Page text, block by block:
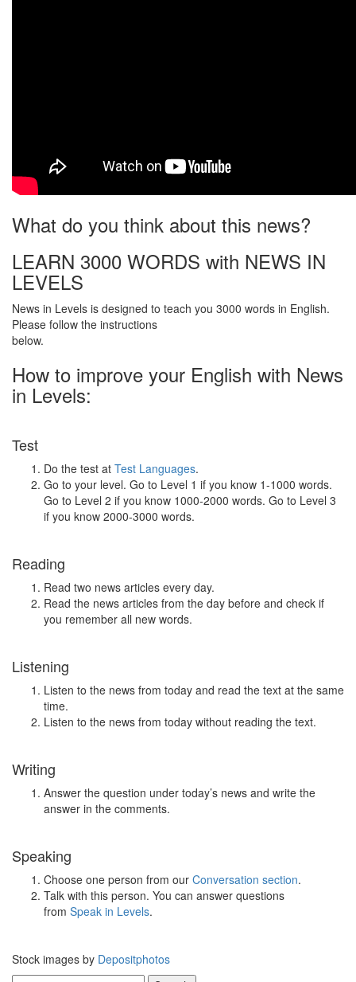
What do you think about this news?
LEARN 3000 WORDS with NEWS IN
LEVELS
News in Levels is designed to teach you 3000 words in English.
Please follow the instructions
below.
How to improve your English with News
in Levels:
Test
Do the test at Test Languages.
Go to your level. Go to Level 1 if you know 1-1000 words.
Go to Level 2 if you know 1000-2000 words. Go to Level 3
if you know 2000-3000 words.
Reading
Read two news articles every day.
Read the news articles from the day before and check if
you remember all new words.
Listening
Listen to the news from today and read the text at the same
time.
Listen to the news from today without reading the text.
Writing
Answer the question under today’s news and write the
answer in the comments.
Speaking
Choose one person from our Conversation section.
Talk with this person. You can answer questions
from Speak in Levels.
Stock images by Depositphotos